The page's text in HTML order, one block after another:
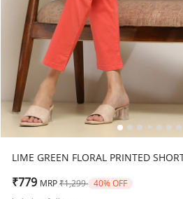
LIME GREEN FLORAL PRINTED
₹779 MRP Price reduced from
₹1,299 to40% OFF